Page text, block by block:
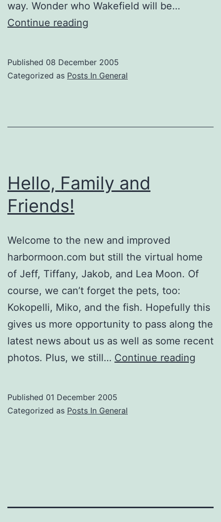
way. Wonder who Wakefield will be…
Continue reading
Sox
Published 08 December 2005
Categorized as Posts In General
Hello, Family and
Friends!
Welcome to the new and improved
harbormoon.com but still the virtual home
of Jeff, Tiffany, Jakob, and Lea Moon. Of
course, we can’t forget the pets, too:
Kokopelli, Miko, and the fish. Hopefully this
gives us more opportunity to pass along the
latest news about us as well as some recent
photos. Plus, we still… Continue reading
Published 01 December 2005
Categorized as Posts In General